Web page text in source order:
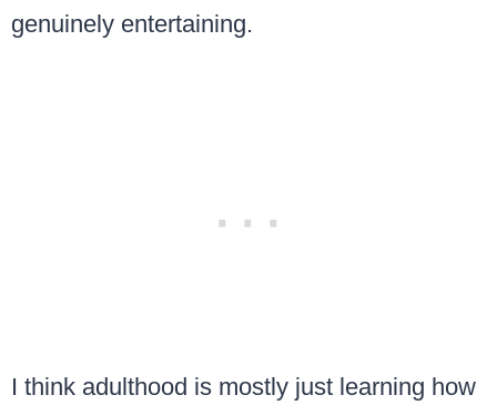
genuinely entertaining.
I think adulthood is mostly just learning how